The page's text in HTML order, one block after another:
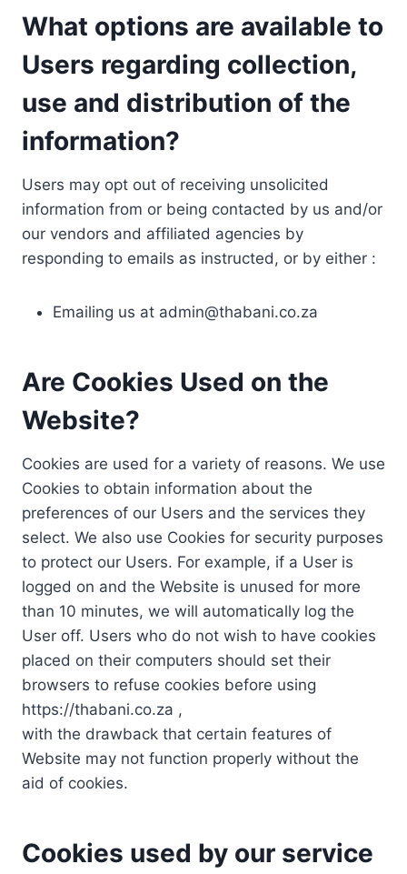
What options are available to
Users regarding collection,
use and distribution of the
information?
Users may opt out of receiving unsolicited
information from or being contacted by us and/or
our vendors and affiliated agencies by
responding to emails as instructed, or by either :
Emailing us at admin@thabani.co.za
Are Cookies Used on the
Website?
Cookies are used for a variety of reasons. We use
Cookies to obtain information about the
preferences of our Users and the services they
select. We also use Cookies for security purposes
to protect our Users. For example, if a User is
logged on and the Website is unused for more
than 10 minutes, we will automatically log the
User off. Users who do not wish to have cookies
placed on their computers should set their
browsers to refuse cookies before using
https://thabani.co.za ,
with the drawback that certain features of
Website may not function properly without the
aid of cookies.
Cookies used by our service